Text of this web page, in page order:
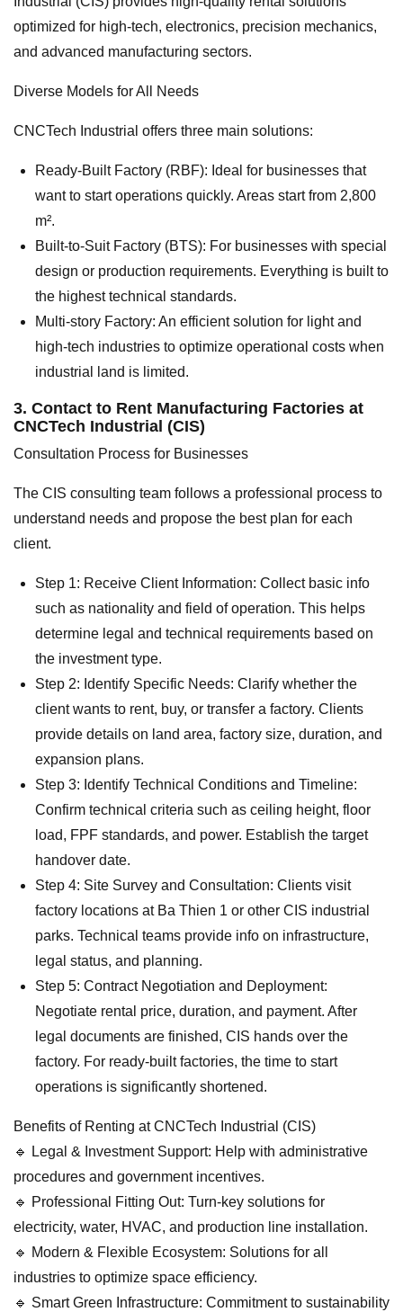
optimized for high-tech, electronics, precision mechanics,
and advanced manufacturing sectors.
Diverse Models for All Needs
CNCTech Industrial offers three main solutions:
Ready-Built Factory (RBF): Ideal for businesses that
want to start operations quickly. Areas start from 2,800
m².
Built-to-Suit Factory (BTS): For businesses with special
design or production requirements. Everything is built to
the highest technical standards.
Multi-story Factory: An efficient solution for light and
high-tech industries to optimize operational costs when
industrial land is limited.
3. Contact to Rent Manufacturing Factories at
CNCTech Industrial (CIS)
Consultation Process for Businesses
The CIS consulting team follows a professional process to
understand needs and propose the best plan for each
client.
Step 1: Receive Client Information: Collect basic info
such as nationality and field of operation. This helps
determine legal and technical requirements based on
the investment type.
Step 2: Identify Specific Needs: Clarify whether the
client wants to rent, buy, or transfer a factory. Clients
provide details on land area, factory size, duration, and
expansion plans.
Step 3: Identify Technical Conditions and Timeline:
Confirm technical criteria such as ceiling height, floor
load, FPF standards, and power. Establish the target
handover date.
Step 4: Site Survey and Consultation: Clients visit
factory locations at Ba Thien 1 or other CIS industrial
parks. Technical teams provide info on infrastructure,
legal status, and planning.
Step 5: Contract Negotiation and Deployment:
Negotiate rental price, duration, and payment. After
legal documents are finished, CIS hands over the
factory. For ready-built factories, the time to start
operations is significantly shortened.
Benefits of Renting at CNCTech Industrial (CIS)
🔹 Legal & Investment Support: Help with administrative
procedures and government incentives.
🔹 Professional Fitting Out: Turn-key solutions for
electricity, water, HVAC, and production line installation.
🔹 Modern & Flexible Ecosystem: Solutions for all
industries to optimize space efficiency.
🔹 Smart Green Infrastructure: Commitment to sustainability